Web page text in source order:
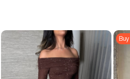
Buy